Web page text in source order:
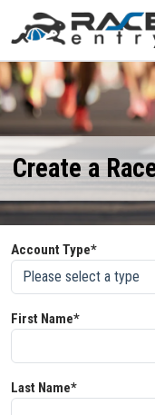
Create a
Account Type*
First Name*
Last Name*